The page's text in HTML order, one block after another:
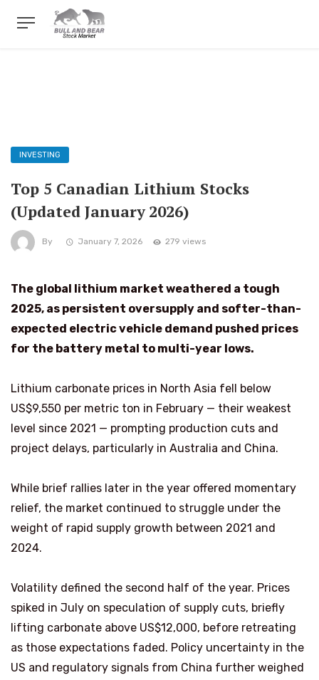
INVESTING
Top 5 Canadian Lithium Stocks
(Updated January 2026)
By January 7, 2026 279 views
The global lithium market weathered a tough
2025, as persistent oversupply and softer-than-
expected electric vehicle demand pushed prices
for the battery metal to multi-year lows.
Lithium carbonate prices in North Asia fell below
US$9,550 per metric ton in February — their weakest
level since 2021 — prompting production cuts and
project delays, particularly in Australia and China.
While brief rallies later in the year offered momentary
relief, the market continued to struggle under the
weight of rapid supply growth between 2021 and
2024.
Volatility defined the second half of the year. Prices
spiked in July on speculation of supply cuts, briefly
lifting carbonate above US$12,000, before retreating
as those expectations faded. Policy uncertainty in the
US and regulatory signals from China further weighed